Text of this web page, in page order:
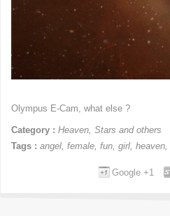
Olympus E-Cam, what else ?
Category : Heaven Stars and others
Tags : angel female fun girl heaven
Google +1